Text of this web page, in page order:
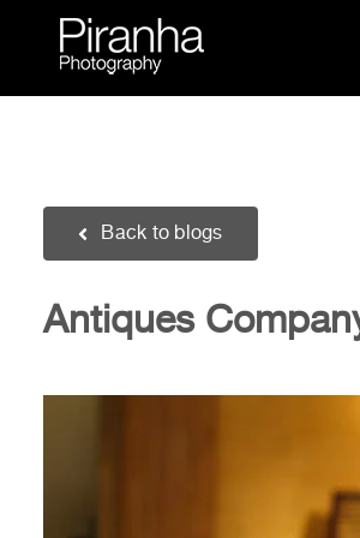
content
Back to blogs
Antiques